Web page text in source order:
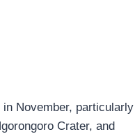
in November, particularly
Crater, and